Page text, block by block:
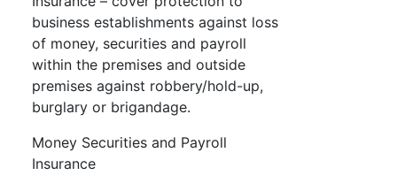
business establishments against loss
of money, securities and payroll
within the premises and outside
premises against robbery/hold-up,
burglary or brigandage.
Money Securities and Payroll
Insurance